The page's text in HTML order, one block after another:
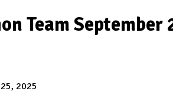
D
I
Team September
2025